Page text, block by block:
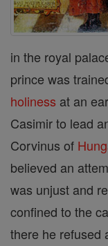
in the royal
prince was
holiness at an
Casimir to lead
Corvinus of
believed an
was unjust and
confined to the
there he refused